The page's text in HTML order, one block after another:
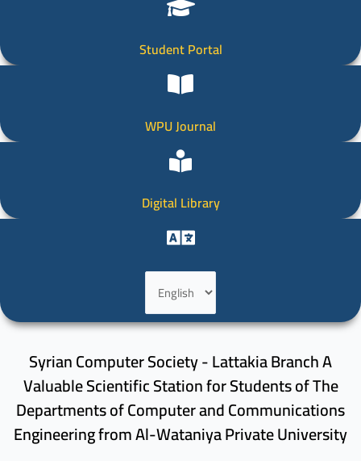
Student Portal
WPU Journal
Digital Library
Choose
language
Syrian Computer Society - Lattakia Branch A
Valuable Scientific Station for Students of The
Departments of Computer and Communications
Engineering from Al-Wataniya Private University